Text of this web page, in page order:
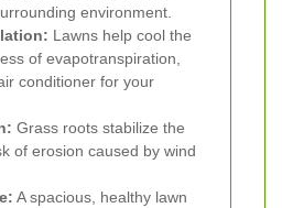
environment.
Lawns help cool the
of evapotranspiration,
conditioner for your
Grass roots stabilize the
of erosion caused by wind
A spacious, healthy lawn